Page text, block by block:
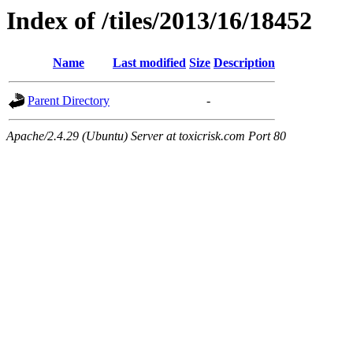
Index of /tiles/2013/16/18452
Name Last modified Size Description
Parent Directory -
Apache/2.4.29 (Ubuntu) Server at toxicrisk.com Port 80